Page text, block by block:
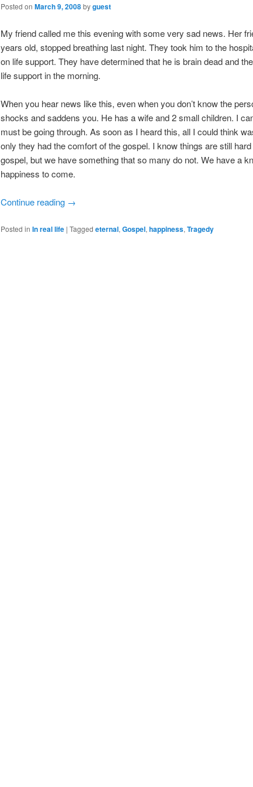
Posted on March 9, 2008byguest
My friend called me this evening with some very sad news. Her
years old, stopped breathing last night. They took him to the
on life support. They have determined that he is brain dead and
life support in the morning.
When you hear news like this, even when you don’t know the
shocks and saddens you. He has a wife and 2 small children. I
must be going through. As soon as I heard this, all I could think
only they had the comfort of the gospel. I know things are still
gospel, but we have something that so many do not. We have a
happiness to come.
Continue reading →
Posted in In real life | Tagged eternal, Gospel, happiness, Tragedy